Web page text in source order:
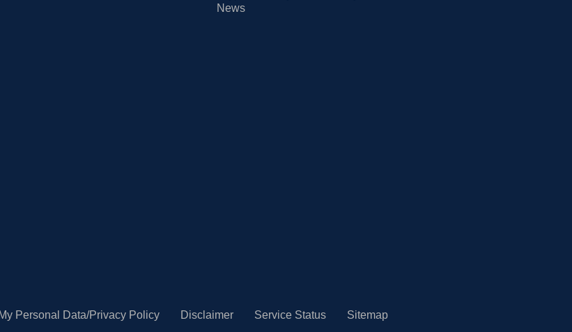
News
Personal Data/Privacy Policy Disclaimer Service Status Sitemap